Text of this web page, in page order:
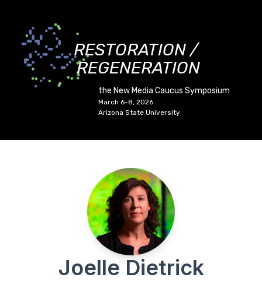
RESTORATION /
REGENERATION
the New Media Caucus Symposium
March 6-8, 2026
Arizona State University
Joelle Dietrick